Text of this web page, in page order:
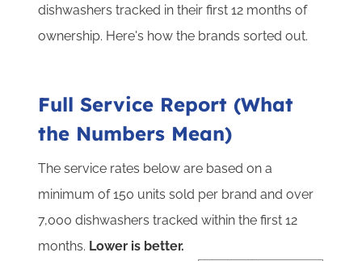
dishwashers tracked in their first 12 months of
ownership. Here's how the brands sorted out.
Full Service Report (What
the Numbers Mean)
The service rates below are based on a
minimum of 150 units sold per brand and over
7,000 dishwashers tracked within the first 12
months. Lower is better.